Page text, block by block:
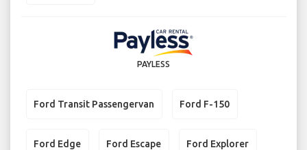
PAYLESS
Ford Transit Passengervan Ford F-150
Ford Edge Ford Escape Ford Explorer